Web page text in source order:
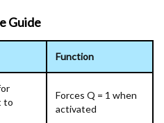
Guide
Function
to
Forces Q = 1 when
activated